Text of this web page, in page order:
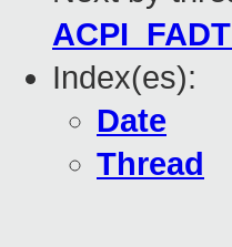
Index(es):
Date
Thread